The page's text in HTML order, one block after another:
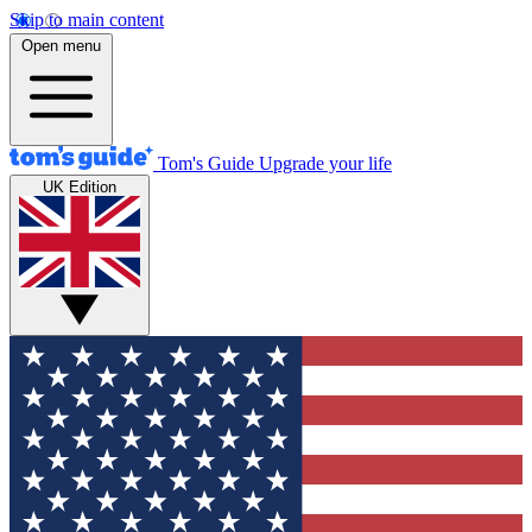
Skip to main content
Open menu
Tom's Guide Upgrade your life
UK Edition